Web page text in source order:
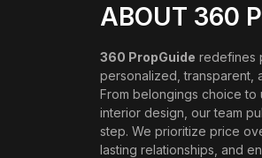
ABOUT 360
360 PropGuide redefines
personalized, transparent,
From belongings choice to
interior design, our team
step. We prioritize price
lasting relationships, and